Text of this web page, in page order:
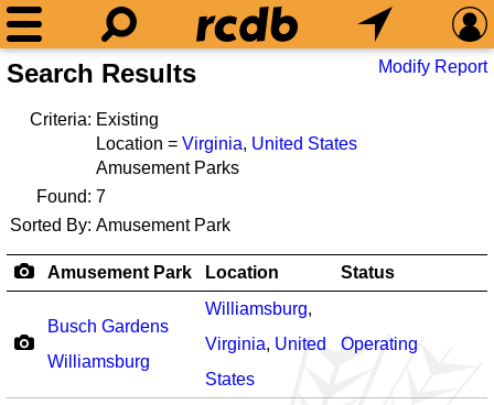
Search Results Modify Report
Criteria: Existing
Location = Virginia, United States
Amusement Parks
Found: 7
Sorted By: Amusement Park
Amusement Park Location Status
Busch Gardens
Williamsburg
Williamsburg,
Virginia, United
States
Operating